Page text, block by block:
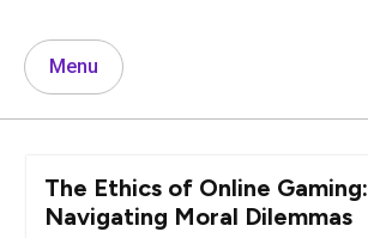
Menu
The Ethics of Online Gaming:
Navigating Moral Dilemmas